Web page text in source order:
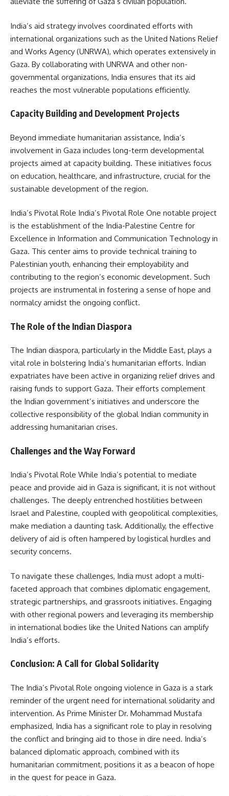
India’s aid strategy involves coordinated efforts with
international organizations such as the United Nations Relief
and Works Agency (UNRWA), which operates extensively in
Gaza. By collaborating with UNRWA and other non-
governmental organizations, India ensures that its aid
reaches the most vulnerable populations efficiently.
Capacity Building and Development Projects
Beyond immediate humanitarian assistance, India’s
involvement in Gaza includes long-term developmental
projects aimed at capacity building. These initiatives focus
on education, healthcare, and infrastructure, crucial for the
sustainable development of the region.
India’s Pivotal Role India’s Pivotal Role One notable project
is the establishment of the India-Palestine Centre for
Excellence in Information and Communication Technology in
Gaza. This center aims to provide technical training to
Palestinian youth, enhancing their employability and
contributing to the region’s economic development. Such
projects are instrumental in fostering a sense of hope and
normalcy amidst the ongoing conflict.
The Role of the Indian Diaspora
The Indian diaspora, particularly in the Middle East, plays a
vital role in bolstering India’s humanitarian efforts. Indian
expatriates have been active in organizing relief drives and
raising funds to support Gaza. Their efforts complement
the Indian government’s initiatives and underscore the
collective responsibility of the global Indian community in
addressing humanitarian crises.
Challenges and the Way Forward
India’s Pivotal Role While India’s potential to mediate
peace and provide aid in Gaza is significant, it is not without
challenges. The deeply entrenched hostilities between
Israel and Palestine, coupled with geopolitical complexities,
make mediation a daunting task. Additionally, the effective
delivery of aid is often hampered by logistical hurdles and
security concerns.
To navigate these challenges, India must adopt a multi-
faceted approach that combines diplomatic engagement,
strategic partnerships, and grassroots initiatives. Engaging
with other regional powers and leveraging its membership
in international bodies like the United Nations can amplify
India’s efforts.
Conclusion: A Call for Global Solidarity
The India’s Pivotal Role ongoing violence in Gaza is a stark
reminder of the urgent need for international solidarity and
intervention. As Prime Minister Dr. Mohammad Mustafa
emphasized, India has a significant role to play in resolving
the conflict and bringing aid to those in dire need. India’s
balanced diplomatic approach, combined with its
humanitarian commitment, positions it as a beacon of hope
in the quest for peace in Gaza.